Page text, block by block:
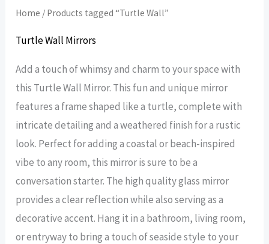
Home / Products tagged “Turtle Wall”
Turtle Wall Mirrors
Add a touch of whimsy and charm to your space with
this Turtle Wall Mirror. This fun and unique mirror
features a frame shaped like a turtle, complete with
intricate detailing and a weathered finish for a rustic
look. Perfect for adding a coastal or beach-inspired
vibe to any room, this mirror is sure to be a
conversation starter. The high quality glass mirror
provides a clear reflection while also serving as a
decorative accent. Hang it in a bathroom, living room,
or entryway to bring a touch of seaside style to your